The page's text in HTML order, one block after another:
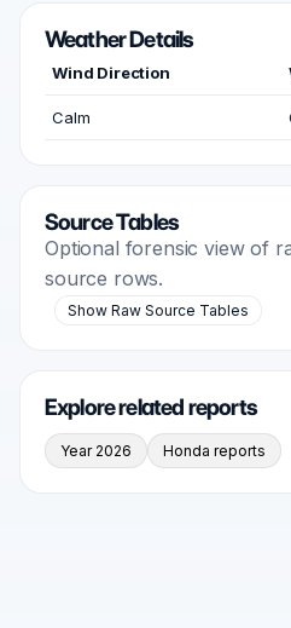
Weather Details
Wind Direction
Calm
Source Tables
Optional forensic view of
source rows.
Show Raw Source Tables
Explore related reports
Year 2026 Honda reports